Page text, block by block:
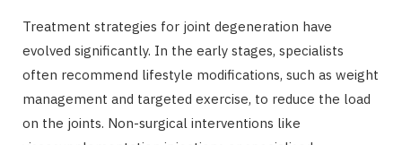
Treatment strategies for joint degeneration have
evolved significantly. In the early stages, specialists
often recommend lifestyle modifications, such as weight
management and targeted exercise, to reduce the load
on the joints. Non-surgical interventions like